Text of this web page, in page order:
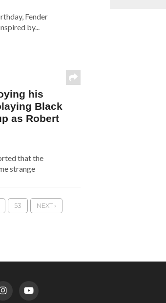
Fender
by...
his
Black
as Robert
that the
strange
53 NEXT ›